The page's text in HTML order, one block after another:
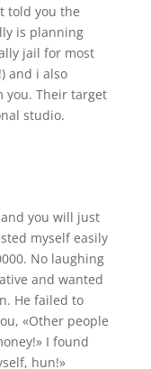
told you the
is planning
jail for most
and i also
you. Their target
studio.
you will just
myself easily
No laughing
and wanted
He failed to
«Other people
I found
hun!»